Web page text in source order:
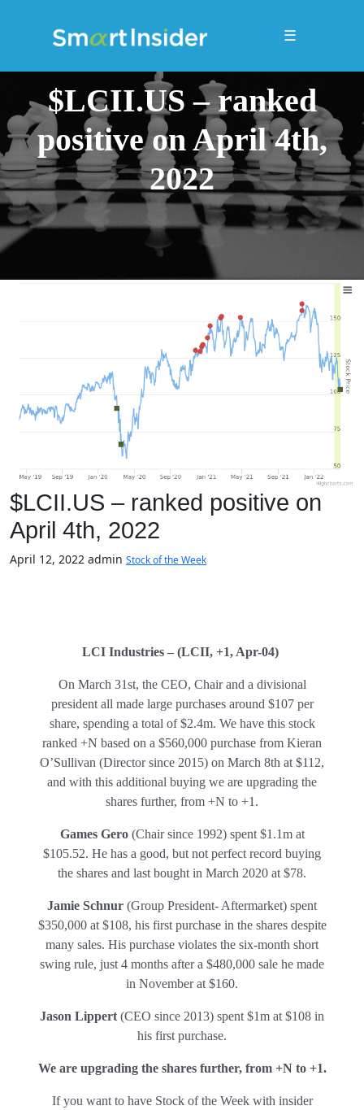
☰
$LCII.US – ranked
positive on April 4th,
2022
$LCII.US – ranked positive on
April 4th, 2022
April 12, 2022 admin Stock of the Week
LCI Industries – (LCII, +1, Apr-04)
On March 31st, the CEO, Chair and a divisional
president all made large purchases around $107 per
share, spending a total of $2.4m. We have this stock
ranked +N based on a $560,000 purchase from Kieran
O’Sullivan (Director since 2015) on March 8th at $112,
and with this additional buying we are upgrading the
shares further, from +N to +1.
Games Gero(Chair since 1992) spent $1.1m at
$105.52. He has a good, but not perfect record buying
the shares and last bought in March 2020 at $78.
Jamie Schnur (Group President- Aftermarket) spent
$350,000 at $108, his first purchase in the shares despite
many sales. His purchase violates the six-month short
swing rule, just 4 months after a $480,000 sale he made
in November at $160.
Jason Lippert (CEO since 2013) spent $1m at $108 in
his first purchase.
We are upgrading the shares further, from +N to +1.
If you want to have Stock of the Week with insider